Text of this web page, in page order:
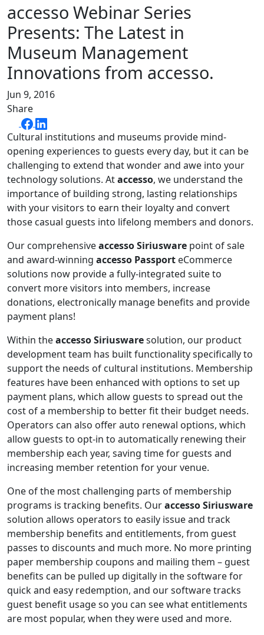
accesso Webinar Series
Presents: The Latest in
Museum Management
Innovations from accesso.
Jun 9, 2016
Share
Cultural institutions and museums provide mind-
opening experiences to guests every day, but it can be
challenging to extend that wonder and awe into your
technology solutions. Ataccesso, we understand the
importance of building strong, lasting relationships
with your visitors to earn their loyalty and convert
those casual guests into lifelong members and donors.
Our comprehensiveaccesso Siriusware point of sale
and award-winning accesso Passport eCommerce
solutions now provide a fully-integrated suite to
convert more visitors into members, increase
donations, electronically manage benefits and provide
payment plans!
Within theaccesso Siriuswaresolution, our product
development team has built functionality specifically to
support the needs of cultural institutions. Membership
features have been enhanced with options to set up
payment plans, which allow guests to spread out the
cost of a membership to better fit their budget needs.
Operators can also offer auto renewal options, which
allow guests to opt-in to automatically renewing their
membership each year, saving time for guests and
increasing member retention for your venue.
One of the most challenging parts of membership
programs is tracking benefits. OuraccessoSiriusware
solution allows operators to easily issue and track
membership benefits and entitlements, from guest
passes to discounts and much more. No more printing
paper membership coupons and mailing them – guest
benefits can be pulled up digitally in the software for
quick and easy redemption, and our software tracks
guest benefit usage so you can see what entitlements
are most popular, when they were used and more.